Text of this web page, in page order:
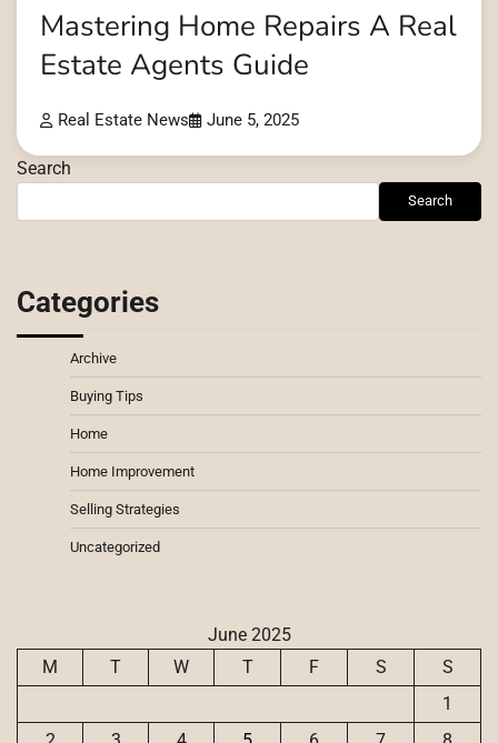
Mastering Home Repairs A Real
Estate Agents Guide
Real Estate News June 5, 2025
Search
Search
Categories
Archive
Buying Tips
Home
Home Improvement
Selling Strategies
Uncategorized
June 2025
M
T W T F S
S
1